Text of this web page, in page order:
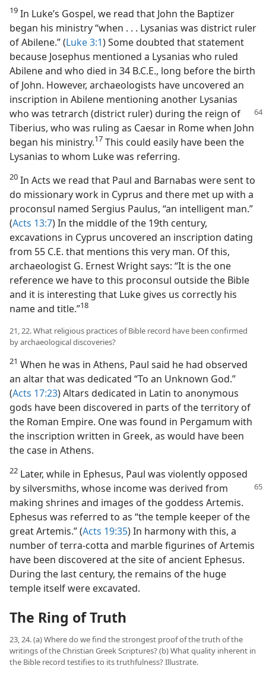
19 In Luke’s Gospel, we read that John the Baptizer
began his ministry “when . . . Lysanias was district ruler
of Abilene.” (Luke 3:1) Some doubted that statement
because Josephus mentioned a Lysanias who ruled
Abilene and who died in 34 B.C.E., long before the birth
of John. However, archaeologists have uncovered an
inscription in Abilene mentioning another Lysanias
who was tetrarch (district ruler) during the reign of
Tiberius, who was ruling as Caesar in Rome when John
began his ministry.​17 This could easily have been the
Lysanias to whom Luke was referring.
20 In Acts we read that Paul and Barnabas were sent to
do missionary work in Cyprus and there met up with a
proconsul named Sergius Paulus, “an intelligent man.”
(Acts 13:7) In the middle of the 19th century,
excavations in Cyprus uncovered an inscription dating
from 55 C.E. that mentions this very man. Of this,
archaeologist G. Ernest Wright says: “It is the one
reference we have to this proconsul outside the Bible
and it is interesting that Luke gives us correctly his
name and title.”​18
21, 22. What religious practices of Bible record have been confirmed
by archaeological discoveries?
21 When he was in Athens, Paul said he had observed
an altar that was dedicated “To an Unknown God.”
(Acts 17:23) Altars dedicated in Latin to anonymous
gods have been discovered in parts of the territory of
the Roman Empire. One was found in Pergamum with
the inscription written in Greek, as would have been
the case in Athens.
22 Later, while in Ephesus, Paul was violently opposed
by silversmiths, whose income was derived from
making shrines and images of the goddess Artemis.
Ephesus was referred to as “the temple keeper of the
great Artemis.” (Acts 19:35) In harmony with this, a
number of terra-cotta and marble figurines of Artemis
have been discovered at the site of ancient Ephesus.
During the last century, the remains of the huge
temple itself were excavated.
The Ring of Truth
23, 24. (a) Where do we find the strongest proof of the truth of the
writings of the Christian Greek Scriptures? (b) What quality inherent in
the Bible record testifies to its truthfulness? Illustrate.